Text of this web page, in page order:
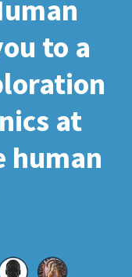
to a
at
human